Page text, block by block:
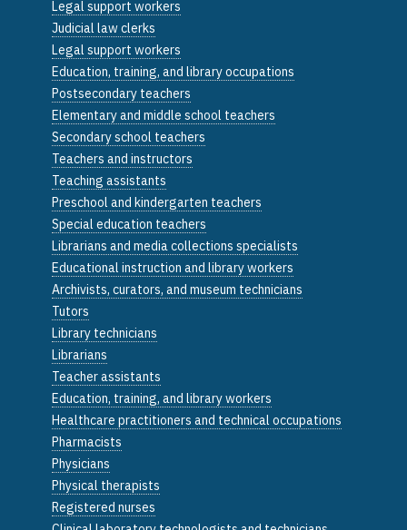
Legal support workers
Judicial law clerks
Legal support workers
Education, training, and library occupations
Postsecondary teachers
Elementary and middle school teachers
Secondary school teachers
Teachers and instructors
Teaching assistants
Preschool and kindergarten teachers
Special education teachers
Librarians and media collections specialists
Educational instruction and library workers
Archivists, curators, and museum technicians
Tutors
Library technicians
Librarians
Teacher assistants
Education, training, and library workers
Healthcare practitioners and technical occupations
Pharmacists
Physicians
Physical therapists
Registered nurses